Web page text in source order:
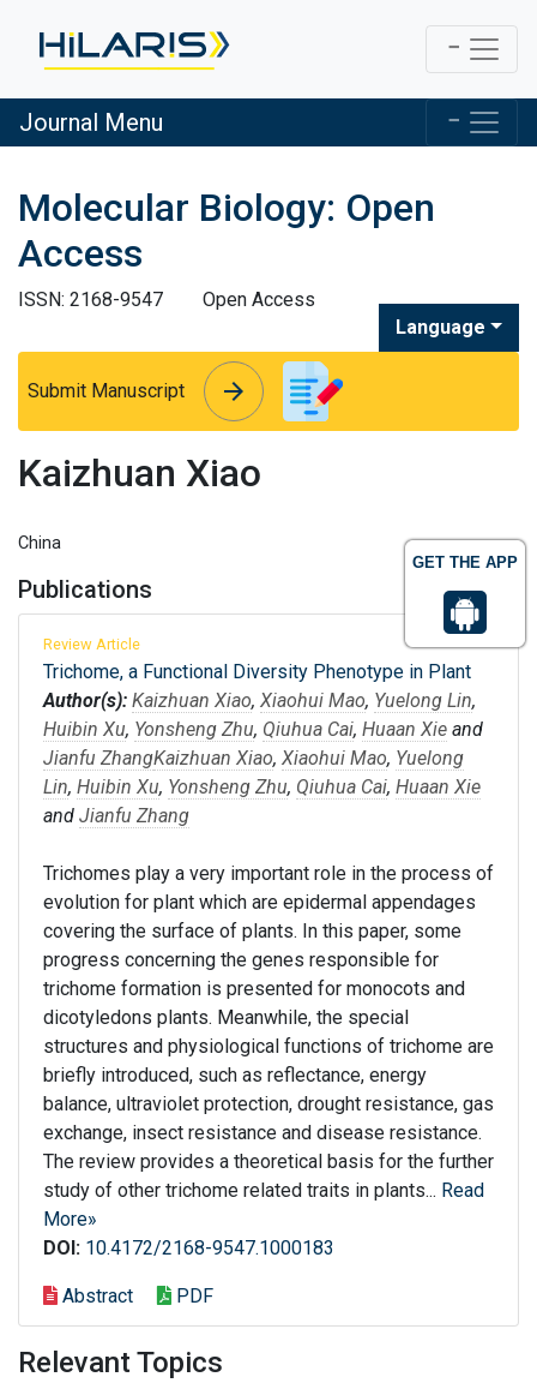
GET THE APP
Journal Menu
Molecular Biology: Open
Access
ISSN: 2168-9547
Open Access
Language
Submit Manuscript arrow_forward
arrow_forward
Kaizhuan Xiao
China
Publications
Review Article
Trichome, a Functional Diversity Phenotype in Plant
Author(s): Kaizhuan Xiao, Xiaohui Mao, Yuelong Lin,
Huibin Xu, Yonsheng Zhu, Qiuhua Cai, Huaan Xie and
Jianfu ZhangKaizhuan Xiao, Xiaohui Mao, Yuelong
Lin, Huibin Xu, Yonsheng Zhu, Qiuhua Cai, Huaan Xie
and Jianfu Zhang
Trichomes play a very important role in the process of
evolution for plant which are epidermal appendages
covering the surface of plants. In this paper, some
progress concerning the genes responsible for
trichome formation is presented for monocots and
dicotyledons plants. Meanwhile, the special
structures and physiological functions of trichome are
briefly introduced, such as reflectance, energy
balance, ultraviolet protection, drought resistance, gas
exchange, insect resistance and disease resistance.
The review provides a theoretical basis for the further
study of other trichome related traits in plants... Read
More»
DOI: 10.4172/2168-9547.1000183
Abstract PDF
Relevant Topics